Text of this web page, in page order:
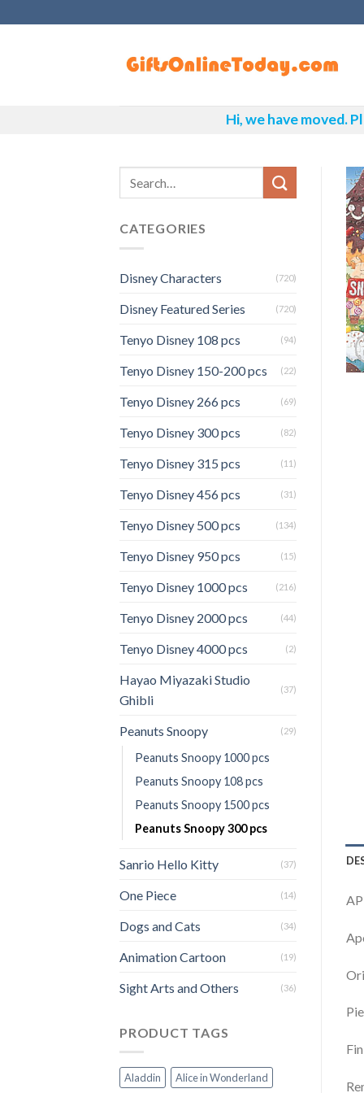
Hi, we have moved.
CATEGORIES
Disney Characters (720)
Disney Featured Series (720)
Tenyo Disney 108 pcs (94)
Tenyo Disney 150-200 pcs (22)
Tenyo Disney 266 pcs (69)
Tenyo Disney 300 pcs (82)
Tenyo Disney 315 pcs (11)
Tenyo Disney 456 pcs (31)
Tenyo Disney 500 pcs (134)
Tenyo Disney 950 pcs (15)
Tenyo Disney 1000 pcs (216)
Tenyo Disney 2000 pcs (44)
Tenyo Disney 4000 pcs (2)
Hayao Miyazaki Studio
Ghibli
(37)
Peanuts Snoopy (29)
Peanuts Snoopy 1000 pcs
Peanuts Snoopy 108 pcs
Peanuts Snoopy 1500 pcs
Peanuts Snoopy 300 pcs
Sanrio Hello Kitty (37)
One Piece (14)
Dogs and Cats (34)
Animation Cartoon (19)
Sight Arts and Others (36)
PRODUCT TAGS
Aladdin Alice in Wonderland